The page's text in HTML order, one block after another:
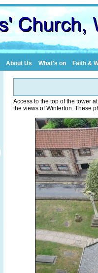
About Us What's on Faith &
Access to the top of the tower
the views of Winterton. These